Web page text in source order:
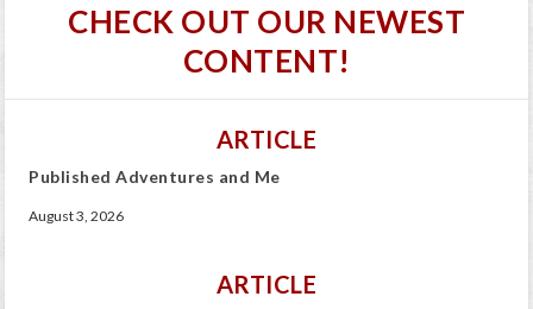
CHECK OUT OUR NEWEST
CONTENT!
ARTICLE
Published Adventures and Me
August 3, 2026
ARTICLE